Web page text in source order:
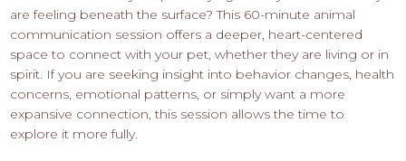
are feeling beneath the surface? This 60-minute animal
communication session offers a deeper, heart-centered
space to connect with your pet, whether they are living or in
spirit. If you are seeking insight into behavior changes, health
concerns, emotional patterns, or simply want a more
expansive connection, this session allows the time to
explore it more fully.